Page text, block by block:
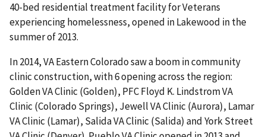
40-bed residential treatment facility for Veterans
experiencing homelessness, opened in Lakewood in the
summer of 2013.
In 2014, VA Eastern Colorado saw a boom in community
clinic construction, with 6 opening across the region:
Golden VA Clinic (Golden), PFC Floyd K. Lindstrom VA
Clinic (Colorado Springs), Jewell VA Clinic (Aurora), Lamar
VA Clinic (Lamar), Salida VA Clinic (Salida) and York Street